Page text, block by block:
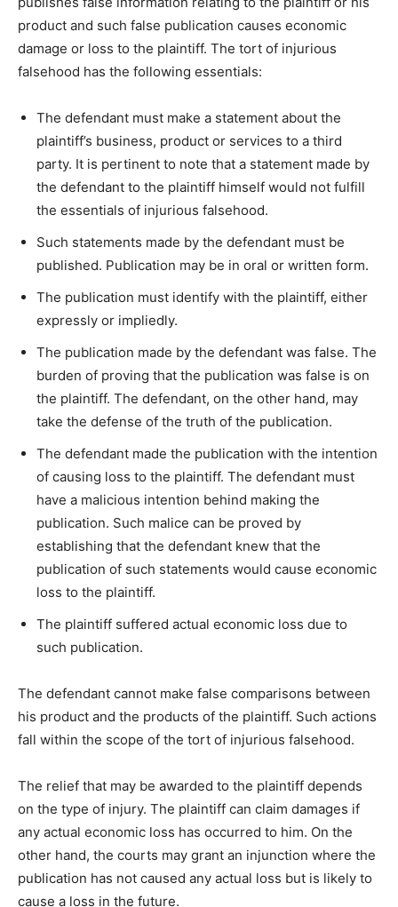
product and such false publication causes economic
damage or loss to the plaintiff. The tort of injurious
falsehood has the following essentials:
The defendant must make a statement about the
plaintiff’s business, product or services to a third
party. It is pertinent to note that a statement made by
the defendant to the plaintiff himself would not fulfill
the essentials of injurious falsehood.
Such statements made by the defendant must be
published. Publication may be in oral or written form.
The publication must identify with the plaintiff, either
expressly or impliedly.
The publication made by the defendant was false. The
burden of proving that the publication was false is on
the plaintiff. The defendant, on the other hand, may
take the defense of the truth of the publication.
The defendant made the publication with the intention
of causing loss to the plaintiff. The defendant must
have a malicious intention behind making the
publication. Such malice can be proved by
establishing that the defendant knew that the
publication of such statements would cause economic
loss to the plaintiff.
The plaintiff suffered actual economic loss due to
such publication.
The defendant cannot make false comparisons between
his product and the products of the plaintiff. Such actions
fall within the scope of the tort of injurious falsehood.
The relief that may be awarded to the plaintiff depends
on the type of injury. The plaintiff can claim damages if
any actual economic loss has occurred to him. On the
other hand, the courts may grant an injunction where the
publication has not caused any actual loss but is likely to
cause a loss in the future.